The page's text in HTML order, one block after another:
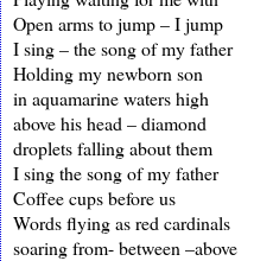
Open arms to jump – I jump
I sing – the song of my father
Holding my newborn son
in aquamarine waters high
above his head – diamond
droplets falling about them
I sing the song of my father
Coffee cups before us
Words flying as red cardinals
soaring from- between –above